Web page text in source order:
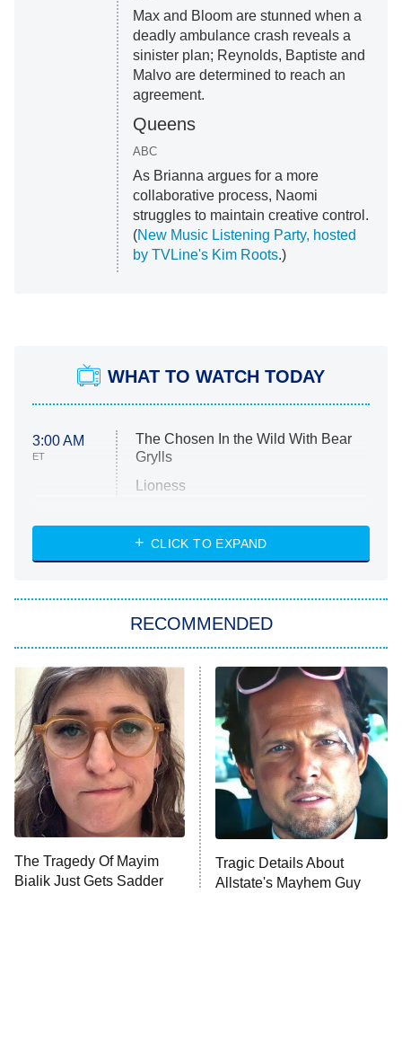
Max and Bloom are stunned when a
deadly ambulance crash reveals a
sinister plan; Reynolds, Baptiste and
Malvo are determined to reach an
agreement.
Queens
ABC
As Brianna argues for a more
collaborative process, Naomi
struggles to maintain creative control.
(New Music Listening Party, hosted
by TVLine's Kim Roots.)
WHAT TO WATCH TODAY
3:00 AM
ET
The Chosen In the Wild With Bear
Grylls
Lioness
ET
NASCAR Americana
The Real Housewives of Atlanta
9:00 PM
ET
Decades in Sports
House of the Dragon
The Librarians: The Next Chapter
The Real Housewives Ultimate Girls
Trip: Roaring 20th
The Walking Dead: Dead City
The Westies
CLICK TO EXPAND
RECOMMENDED
The Tragedy Of Mayim
Bialik Just Gets Sadder
Tragic Details About
Allstate's Mayhem Guy